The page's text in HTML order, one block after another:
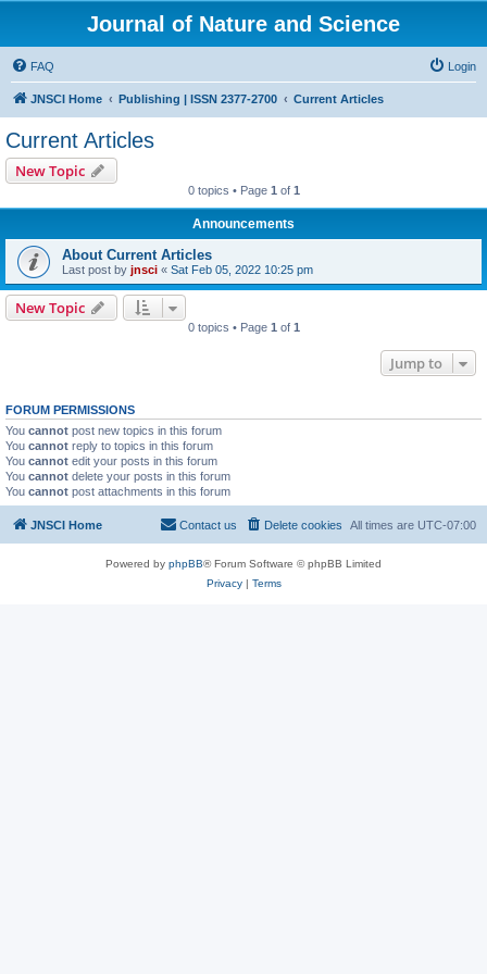
Journal of Nature and Science
FAQ Login
JNSCI Home Publishing | ISSN 2377-2700 Current Articles
Current Articles
New Topic
0 topics • Page 1 of 1
Announcements
About Current Articles
Last post by jnsci « Sat Feb 05, 2022 10:25 pm
New Topic
0 topics • Page 1 of 1
Jump to
FORUM PERMISSIONS
You cannot post new topics in this forum
You cannot reply to topics in this forum
You cannot edit your posts in this forum
You cannot delete your posts in this forum
You cannot post attachments in this forum
JNSCI Home All times are UTC-07:00
Delete cookies
Contact us
Powered by phpBB® Forum Software © phpBB Limited
Privacy| Terms